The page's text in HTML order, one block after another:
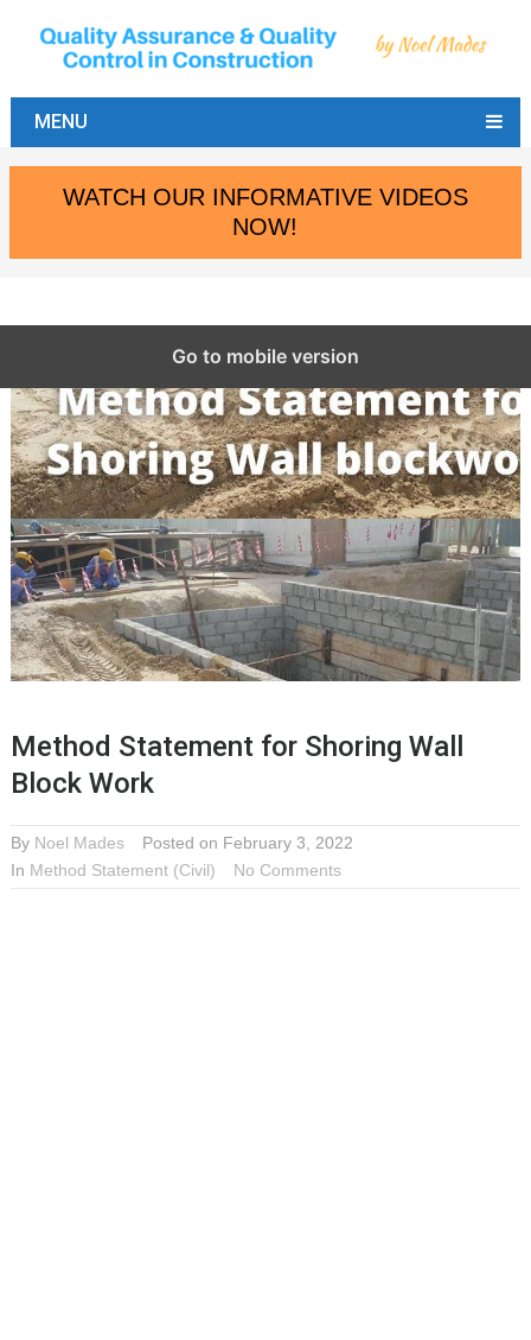
MENU
WATCH OUR INFORMATIVE VIDEOS
NOW!
Method Statement for Shoring Wall
Block Work
By Noel Mades
Posted on February 3, 2022
In Method Statement (Civil) No Comments
Go to mobile version